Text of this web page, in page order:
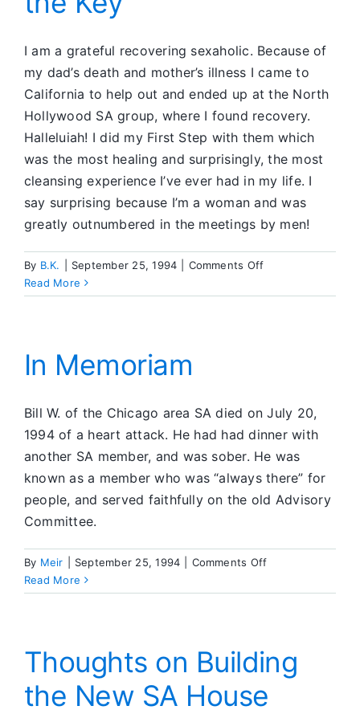
I am a grateful recovering sexaholic. Because of
my dad’s death and mother’s illness I came to
California to help out and ended up at the North
Hollywood SA group, where I found recovery.
Halleluiah! I did my First Step with them which
was the most healing and surprisingly, the most
cleansing experience I’ve ever had in my life. I
say surprising because I’m a woman and was
greatly outnumbered in the meetings by men!
By B.K. September 25, 1994 Comments Offon
First
Read More
In Memoriam
Bill W. of the Chicago area SA died on July 20,
1994 of a heart attack. He had had dinner with
another SA member, and was sober. He was
known as a member who was “always there” for
people, and served faithfully on the old Advisory
Committee.
By Meir September 25, 1994 Comments Offon
Memoriam
Read More
Thoughts on Building
the New SA House